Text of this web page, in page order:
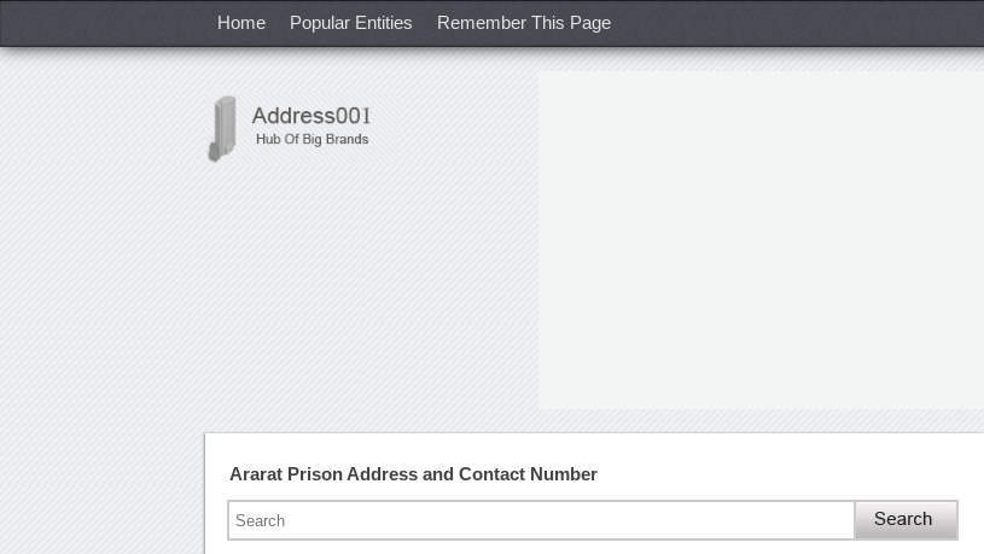
Home Popular Entities Remember This Page
Ararat Prison Address and Contact Number